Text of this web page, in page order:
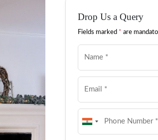
Drop Us a Query
Fields marked * are